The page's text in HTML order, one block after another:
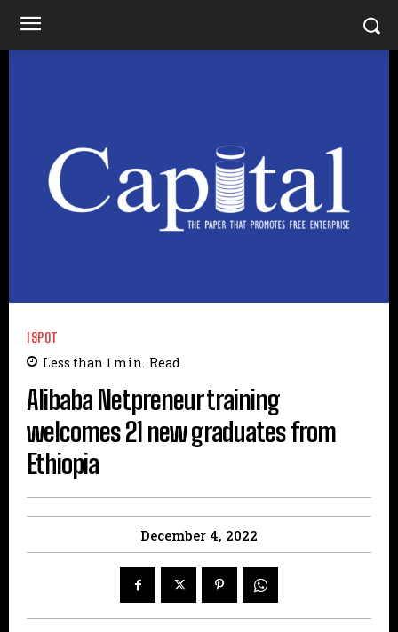
ISPOT
Less than 1 min. Read
Alibaba Netpreneur training
welcomes 21 new graduates from
Ethiopia
December 4, 2022